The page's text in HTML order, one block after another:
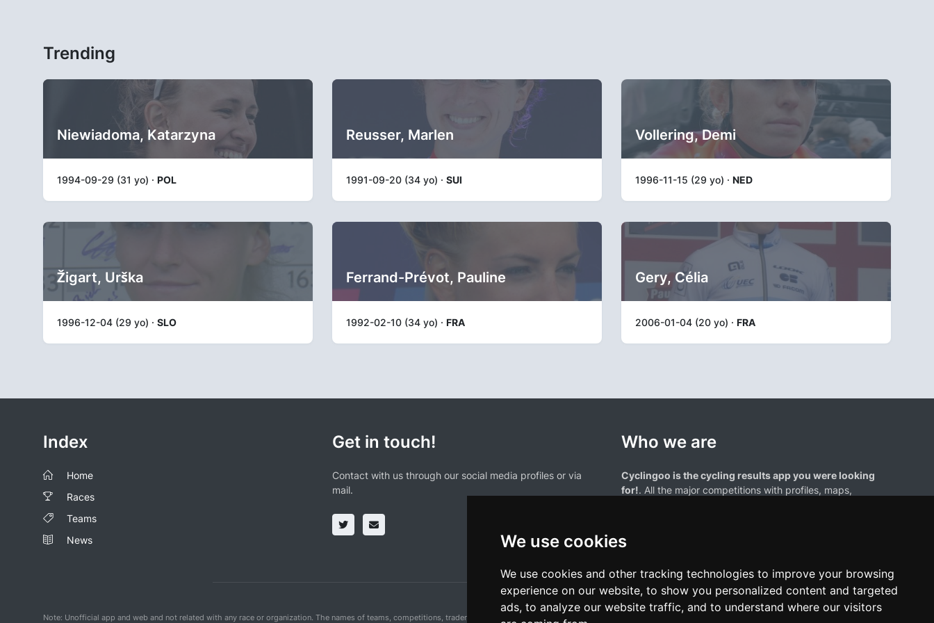
We use cookies
We use cookies and other tracking technologies to improve your browsing
experience on our website, to show you personalized content and targeted
ads, to analyze our website traffic, and to understand where our visitors
Trending
Niewiadoma, Katarzyna
1994-09-29 (31 yo) · POL
Reusser, Marlen
1991-09-20 (34 yo) · SUI
Vollering, Demi
1996-11-15 (29 yo) · NED
Žigart, Urška
1996-12-04 (29 yo) · SLO
Ferrand-Prévot, Pauline
1992-02-10 (34 yo) · FRA
Gery, Célia
2006-01-04 (20 yo) · FRA
Index
Home
Races
Teams
News
Get in touch!
Contact with us through our social media profiles or via
mail.
Who we are
Cyclingoo is the cycling results app you were looking
for!. All the major competitions with profiles, maps,
Note: Unofficial app and web and not related with any race or organization. The names of teams, competitions, trademarks, and logos mentioned on this cycling results page are the property of their respective owners. We have no